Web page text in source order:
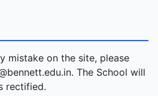
mistake on the site, please
The School will
rectified.